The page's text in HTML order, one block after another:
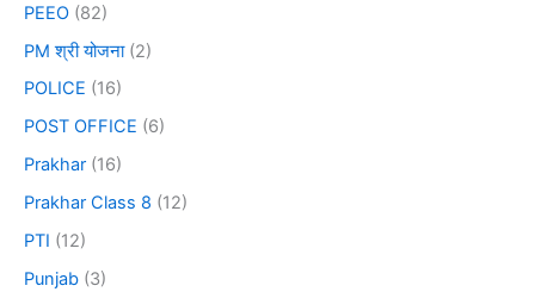
PEEO (82)
PM श्री योजना(2)
POLICE (16)
POST OFFICE (6)
Prakhar (16)
Prakhar Class 8 (12)
PTI (12)
Punjab (3)